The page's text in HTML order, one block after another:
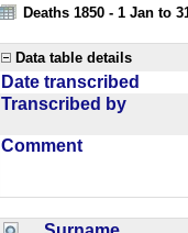
Deaths 1850 - 1 Jan to
Data table details
Date transcribed
Transcribed by
Comment